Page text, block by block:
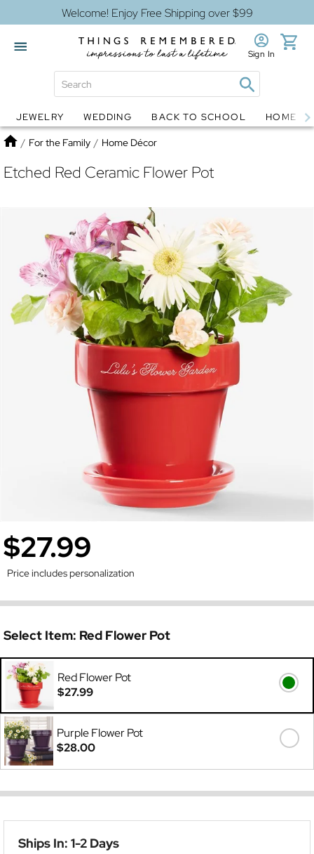
Welcome! Enjoy Free Shipping over $99
Globes Jewelry
Sign In
JEWELRY WEDDING BACK TO SCHOOL HOME
Home
/ For the Family / Home Décor
Etched Red Ceramic Flower Pot
$27.99
Price includes personalization
Select Item: Red Flower Pot
Red Flower Pot
$27.99
Purple Flower Pot
$28.00
Ships In: 1-2 Days